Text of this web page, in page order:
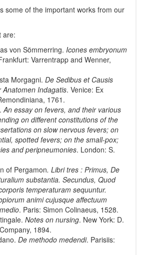
some of the important works from our
are:
von Sömmerring. Icones embryonum
Varrentrapp and Wenner,
Morgagni. De Sedibus et Causis
Indagatis. Venice: Ex
1761.
An essay on fevers, and their various
on different constitutions of the
on slow nervous fevers; on
spotted fevers; on the small-pox;
and peripneumonies. London: S.
of Pergamon. Libri tres : Primus, De
substantia. Secundus, Quod
temperaturam sequuntur.
animi cujusque affectuum
. Paris: Simon Colinaeus, 1528.
Notes on nursing. New York: D.
1894.
De methodo medendi. Parisiis: